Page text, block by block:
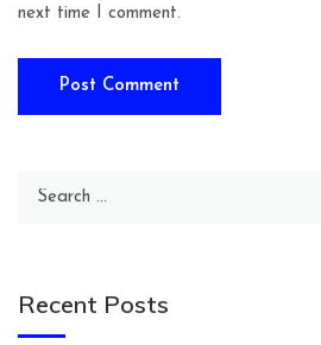
next time I comment.
Search
Recent Posts